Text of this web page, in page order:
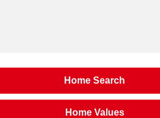
Home Search
Home Values